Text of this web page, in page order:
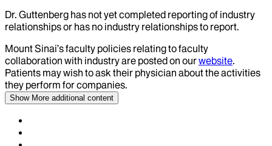
Dr. Guttenberg has not yet completed reporting of industry
relationships or has no industry relationships to report.
Mount Sinai’s faculty policies relating to faculty
collaboration with industry are posted on ourwebsite.
Patients may wish to ask their physician about the activities
they perform for companies.
Show More additional content